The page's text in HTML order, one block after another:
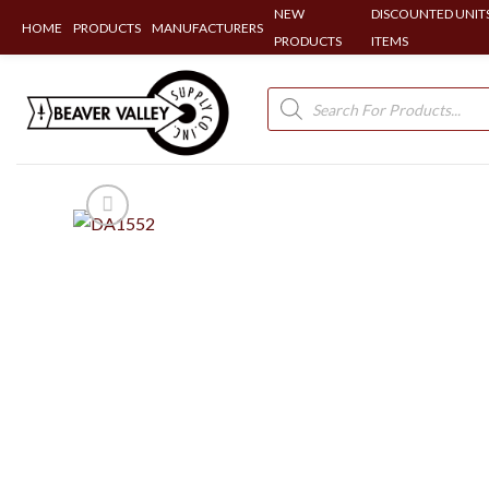
HOME PRODUCTS MANUFACTURERS
NEW
PRODUCTS
DISCOUNTED
ITEMS
content
Products
search